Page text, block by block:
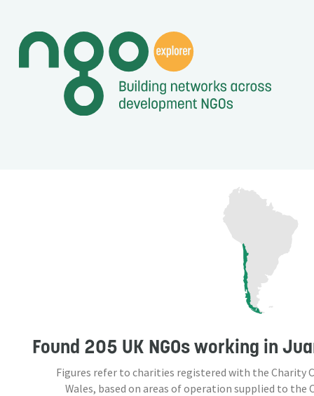
Found 205 UK NGOsworking in
Figures refer to charities registered with the Charity
Wales, based on areas of operation supplied to the